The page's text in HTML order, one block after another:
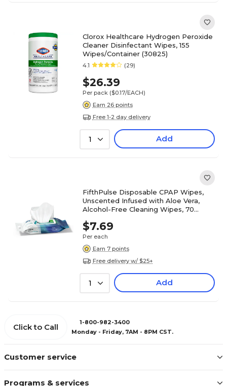
Clorox Healthcare Hydrogen Peroxide
Cleaner Disinfectant Wipes, 155
Wipes/Container (30825)
4.1 (29)
$26.39
Per pack ($0.17/EACH)
Earn 26 points
Free 1-2 day delivery
1 Add
FifthPulse Disposable CPAP Wipes,
Unscented Infused with Aloe Vera,
Alcohol-Free Cleaning Wipes, 70
$7.69
Per each
Earn 7 points
Free delivery w/ $25+
1 Add
Customer service
Programs & services
Click to Call
1-800-982-3400
Monday - Friday, 7AM - 8PM CST.